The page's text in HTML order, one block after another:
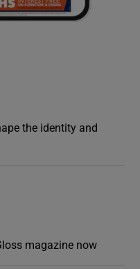
the identity and
magazine now